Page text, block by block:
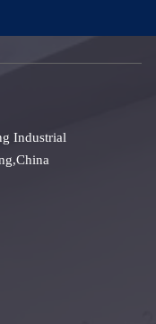
Industrial